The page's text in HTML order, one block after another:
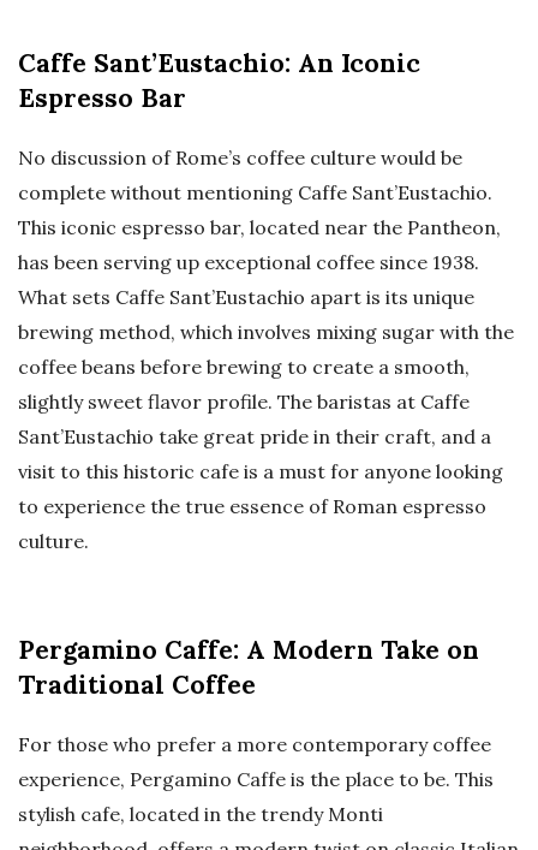
Caffe Sant’Eustachio: An Iconic
Espresso Bar
No discussion of Rome’s coffee culture would be
complete without mentioning Caffe Sant’Eustachio.
This iconic espresso bar, located near the Pantheon,
has been serving up exceptional coffee since 1938.
What sets Caffe Sant’Eustachio apart is its unique
brewing method, which involves mixing sugar with the
coffee beans before brewing to create a smooth,
slightly sweet flavor profile. The baristas at Caffe
Sant’Eustachio take great pride in their craft, and a
visit to this historic cafe is a must for anyone looking
to experience the true essence of Roman espresso
culture.
Pergamino Caffe: A Modern Take on
Traditional Coffee
For those who prefer a more contemporary coffee
experience, Pergamino Caffe is the place to be. This
stylish cafe, located in the trendy Monti